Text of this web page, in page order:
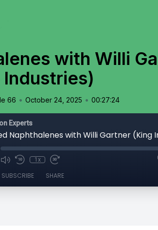
with Willi
Industries)
66 • October 24, 2025 • 00:27:24
Experts
Naphthalenes with Willi Gartner (King
1x
SUBSCRIBE SHARE